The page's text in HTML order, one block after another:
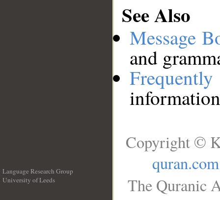
See Also
Message
and
Language Research Group
University of Leeds
Copyright ©
quran.com
The Quranic